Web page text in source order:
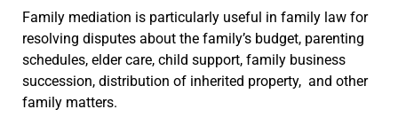
Family mediation is particularly useful in family law for
resolving disputes about the family’s budget, parenting
schedules, elder care, child support, family business
succession, distribution of inherited property, and other
family matters.